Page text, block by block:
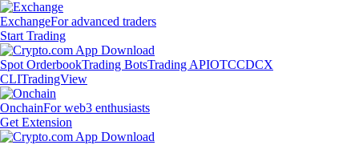
ExchangeFor advanced traders
Start Trading
Spot OrderbookTrading BotsTrading APIOTCCDCX
CLITradingView
OnchainFor web3 enthusiasts
Get Extension